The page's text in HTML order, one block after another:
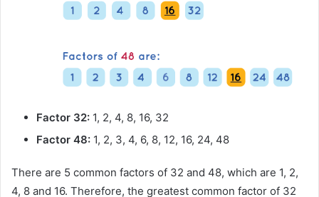
Factor 32: 1, 2, 4, 8, 16, 32
Factor 48: 1, 2, 3, 4, 6, 8, 12, 16, 24, 48
There are 5 common factors of 32 and 48, which are 1, 2,
4, 8 and 16. Therefore, the greatest common factor of 32